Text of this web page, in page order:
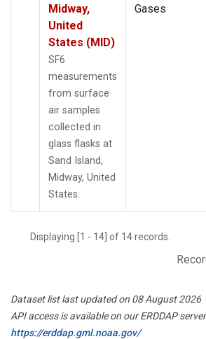
Midway,
United
States (MID)
SF6
measurements
from surface
air samples
collected in
glass flasks at
Sand Island,
Midway, United
States.
Gases
Displaying [1 - 14] of 14 records.
Dataset list last updated on 08 August 2026
API access is available on our ERDDAP
https://erddap.gml.noaa.gov/